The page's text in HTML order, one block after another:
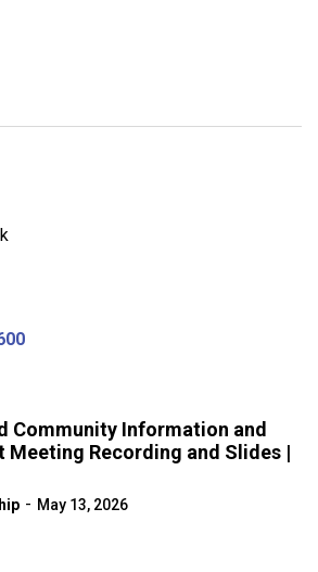
Community Information and
Meeting Recording and Slides |
- May 13, 2026